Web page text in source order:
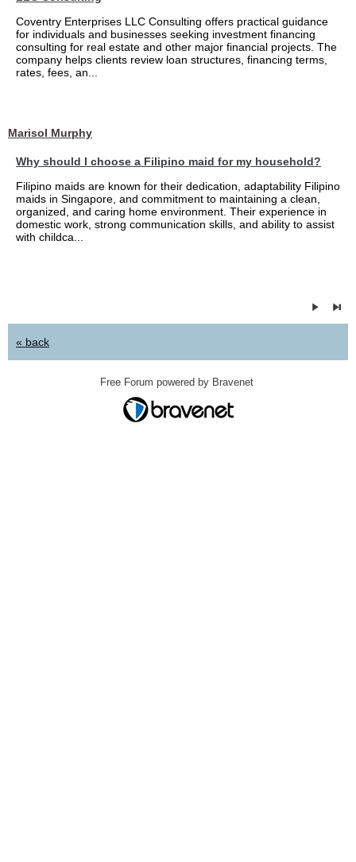
Coventry Enterprises LLC Consulting offers practical guidance
for individuals and businesses seeking investment financing
consulting for real estate and other major financial projects. The
company helps clients review loan structures, financing terms,
rates, fees, an...
Marisol Murphy
Why should I choose a Filipino maid for my household?
Filipino maids are known for their dedication, adaptability Filipino
maids in Singapore, and commitment to maintaining a clean,
organized, and caring home environment. Their experience in
domestic work, strong communication skills, and ability to assist
with childca...
« back
Free Forum powered by Bravenet